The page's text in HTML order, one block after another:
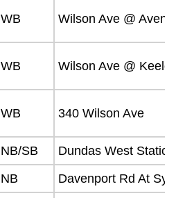
WB Wilson Ave @
WB Wilson Ave @ Keele
WB 340 Wilson Ave
NB/SB
Dundas West Station
NB
Davenport Rd At